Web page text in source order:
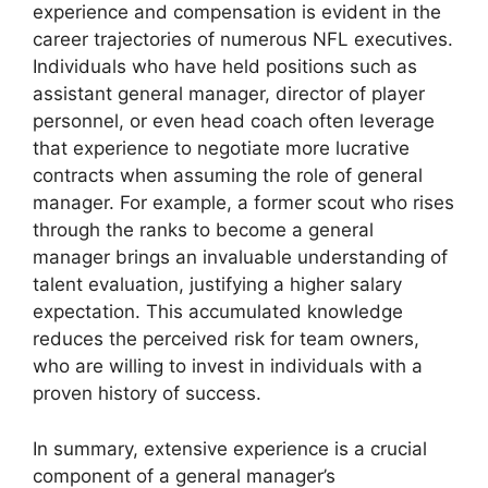
experience and compensation is evident in the
career trajectories of numerous NFL executives.
Individuals who have held positions such as
assistant general manager, director of player
personnel, or even head coach often leverage
that experience to negotiate more lucrative
contracts when assuming the role of general
manager. For example, a former scout who rises
through the ranks to become a general
manager brings an invaluable understanding of
talent evaluation, justifying a higher salary
expectation. This accumulated knowledge
reduces the perceived risk for team owners,
who are willing to invest in individuals with a
proven history of success.
In summary, extensive experience is a crucial
component of a general manager’s